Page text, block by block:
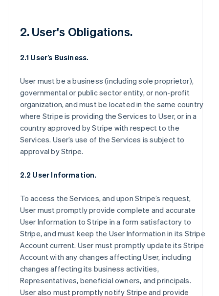
2. User's Obligations.
2.1 User’s Business.
User must be a business (including sole proprietor),
governmental or public sector entity, or non-profit
organization, and must be located in the same country
where Stripe is providing the Services to User, or in a
country approved by Stripe with respect to the
Services. User’s use of the Services is subject to
approval by Stripe.
2.2 User Information.
To access the Services, and upon Stripe’s request,
User must promptly provide complete and accurate
User Information to Stripe in a form satisfactory to
Stripe, and must keep the User Information in its Stripe
Account current. User must promptly update its Stripe
Account with any changes affecting User, including
changes affecting its business activities,
Representatives, beneficial owners, and principals.
User also must promptly notify Stripe and provide